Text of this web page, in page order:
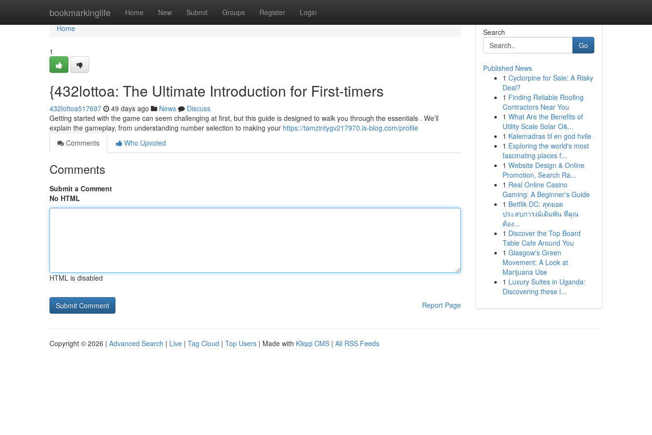
bookmarkinglife Home New Submit Groups Register Login
Home
Home
1
{432lottoa: The Ultimate Introduction for First-timers
432lottoa517697 49 days ago News
Discuss
Getting started with the game can seem challenging at first, but this guide is designed to walk you through the essentials . We’ll
explain the gameplay, from understanding number selection to making your https://tamzintygv217970.is-blog.com/profile
Comments
Who Upvoted
Comments
Submit a Comment
No HTML
HTML is disabled
Report Page
Search
Go
Published News
1 Cyclorpine for Sale: A Risky
Deal?
1 Finding Reliable Roofing
Contractors Near You
1 What Are the Benefits of
Utility Scale Solar O&...
1 Kølemadras til en god hvile
1 Exploring the world's most
fascinating places f...
1 Website Design & Online
Promotion, Search Ra...
1 Real Online Casino
Gaming: A Beginner's Guide
1 Betflik DC: สุดยอด
ประสบการณ์เดิมพัน ที่คุณ
ต้อง...
1 Discover the Top Board
Table Cafe Around You
1 Glasgow's Green
Movement: A Look at
Marijuana Use
1 Luxury Suites in Uganda:
Discovering these l...
Copyright © 2026 | Advanced Search | Live | Tag Cloud | Top Users | Made with Kliqqi CMS | All RSS Feeds